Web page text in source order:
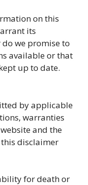
on this
its
we promise to
available or that
up to date.
by applicable
warranties
and the
disclaimer
for death or